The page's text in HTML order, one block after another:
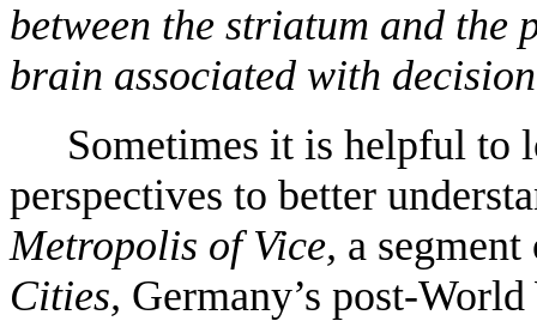
between the striatum and the
brain associated with
Sometimes it is helpful to
perspectives to better
Metropolis of Vice, a
Cities, Germany’s post-